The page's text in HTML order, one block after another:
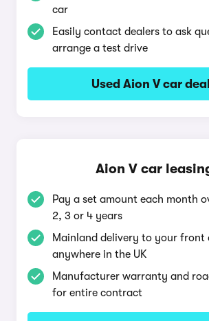
car
Easily contact dealers to ask
arrange a test drive
Used Aion V car
Aion V car
Pay a set amount each month
2, 3 or 4 years
Mainland delivery to your front
anywhere in the UK
Manufacturer warranty and
for entire contract